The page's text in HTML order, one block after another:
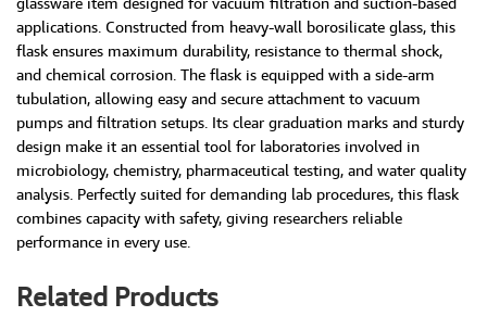
applications. Constructed from heavy-wall borosilicate glass, this
flask ensures maximum durability, resistance to thermal shock,
and chemical corrosion. The flask is equipped with a side-arm
tubulation, allowing easy and secure attachment to vacuum
pumps and filtration setups. Its clear graduation marks and sturdy
design make it an essential tool for laboratories involved in
microbiology, chemistry, pharmaceutical testing, and water quality
analysis. Perfectly suited for demanding lab procedures, this flask
combines capacity with safety, giving researchers reliable
performance in every use.
Related Products